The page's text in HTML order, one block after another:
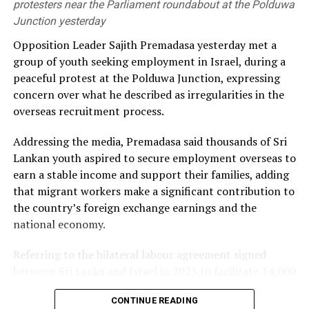
He alleged that the government had failed to secure
long-term fuel procurement agreements despite
repeated recommendations by the PUCSL.
Dhammika also criticised plans to develop LNG power
plants, alleging that the projects would ultimately rely
the necessary LNG infrastructure. He said addressing
those issues would create room for further reductions in
electricity tariffs.
PUCSL officials were not immediately availabe for
comment.
protesters near the Parliament roundabout at the Polduwa
Junction yesterday
Opposition Leader Sajith Premadasa yesterday met a
group of youth seeking employment in Israel, during a
peaceful protest at the Polduwa Junction, expressing
concern over what he described as irregularities in the
overseas recruitment process.
Addressing the media, Premadasa said thousands of Sri
Lankan youth aspired to secure employment overseas to
earn a stable income and support their families, adding
that migrant workers make a significant contribution to
the country’s foreign exchange earnings and the
national economy.
Referring to the bilateral labour agreement signed
employment opportunities, Premadasa alleged that the
agreed recruitment mechanism had been altered.
CONTINUE READING